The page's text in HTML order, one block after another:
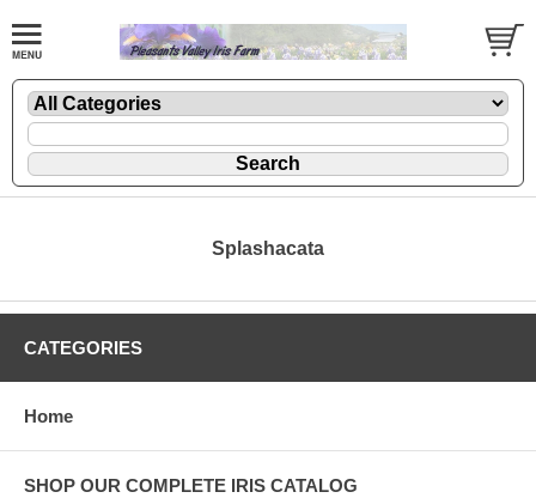
Splashacata
CATEGORIES
Home
SHOP OUR COMPLETE IRIS CATALOG